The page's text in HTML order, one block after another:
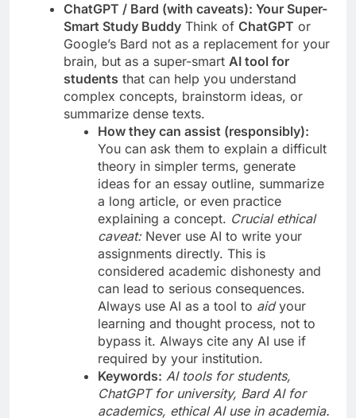
ChatGPT / Bard (with caveats): Your Super-
Smart Study Buddy Think of ChatGPT or
Google’s Bard not as a replacement for your
brain, but as a super-smart AI tool for
students that can help you understand
complex concepts, brainstorm ideas, or
summarize dense texts.
How they can assist (responsibly):
You can ask them to explain a difficult
theory in simpler terms, generate
ideas for an essay outline, summarize
a long article, or even practice
explaining a concept. Crucial ethical
caveat:Never use AI to write your
assignments directly. This is
considered academic dishonesty and
can lead to serious consequences.
Always use AI as a tool to aidyour
learning and thought process, not to
bypass it. Always cite any AI use if
required by your institution.
Keywords: AI tools for students,
ChatGPT for university, Bard AI for
academics, ethical AI use in academia.